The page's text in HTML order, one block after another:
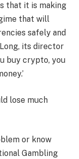
that it is making
that will
safely and
its director
buy crypto, you
lose much
or know
Gambling